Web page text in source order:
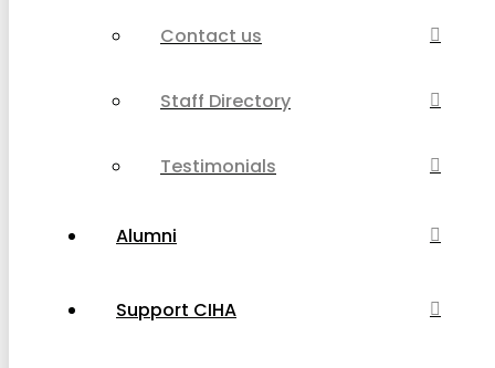
Contact us
Staff Directory
Testimonials
Alumni
Support CIHA